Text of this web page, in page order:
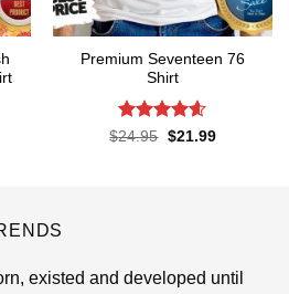
Premium Seventeen 76
Shirt
Rated4.57
$24.95 Original
$21.99Current
existed and developed until